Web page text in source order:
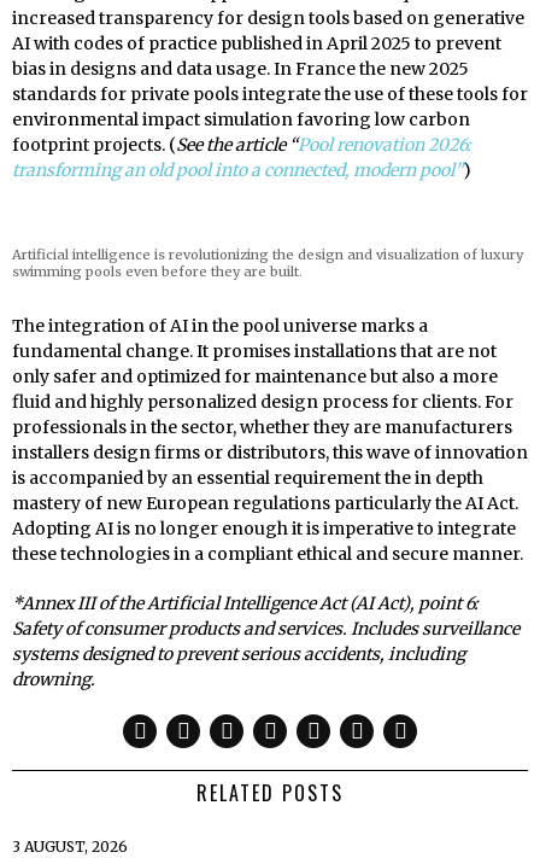
increased transparency for design tools based on generative
AI with codes of practice published in April 2025 to prevent
bias in designs and data usage. In France the new 2025
standards for private pools integrate the use of these tools for
environmental impact simulation favoring low carbon
footprint projects. (See the article “Pool renovation 2026:
transforming an old pool into a connected, modern pool”)
Artificial intelligence is revolutionizing the design and visualization of luxury
swimming pools even before they are built.
The integration of AI in the pool universe marks a
fundamental change. It promises installations that are not
only safer and optimized for maintenance but also a more
fluid and highly personalized design process for clients. For
professionals in the sector, whether they are manufacturers
installers design firms or distributors, this wave of innovation
is accompanied by an essential requirement the in depth
mastery of new European regulations particularly the AI Act.
Adopting AI is no longer enough it is imperative to integrate
these technologies in a compliant ethical and secure manner.
*Annex III of the Artificial Intelligence Act (AI Act), point 6:
Safety of consumer products and services. Includes surveillance
systems designed to prevent serious accidents, including
drowning.
RELATED POSTS
3 AUGUST, 2026